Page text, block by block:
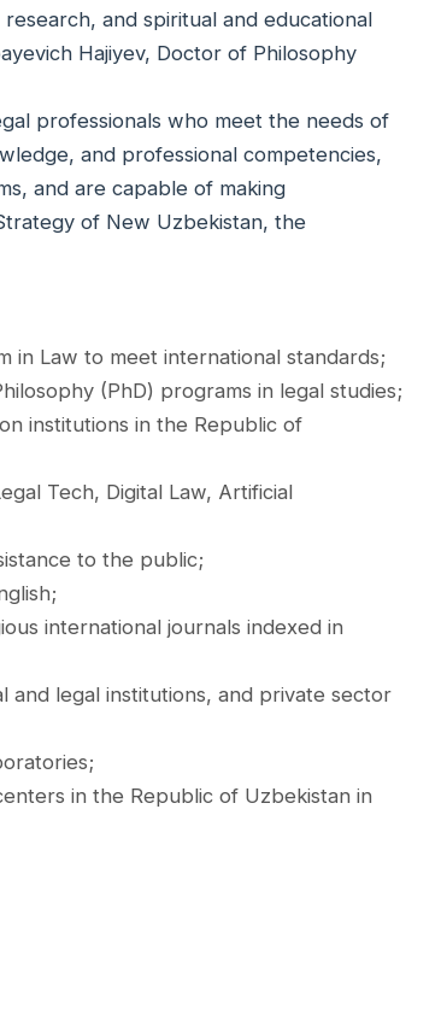
and spiritual and educational
Hajiyev, Doctor of Philosophy
professionals who meet the needs of
and professional competencies,
and are capable of making
of New Uzbekistan, the
in Law to meet international standards;
(PhD) programs in legal studies;
institutions in the Republic of
Tech, Digital Law, Artificial
to the public;
international journals indexed in
legal institutions, and private sector
in the Republic of Uzbekistan in